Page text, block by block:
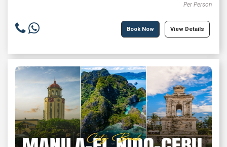
Per Person
Book Now View Details